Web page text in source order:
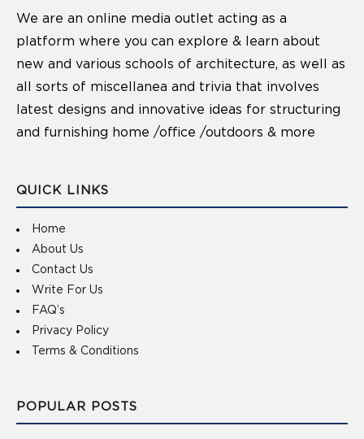
We are an online media outlet acting as a
platform where you can explore & learn about
new and various schools of architecture, as well as
all sorts of miscellanea and trivia that involves
latest designs and innovative ideas for structuring
and furnishing home /office /outdoors & more
QUICK LINKS
Home
About Us
Contact Us
Write For Us
FAQ’s
Privacy Policy
Terms & Conditions
POPULAR POSTS